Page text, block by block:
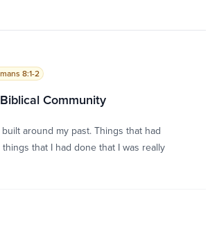
8:1-2
Community
around my past. Things that had
that I had done that I was really